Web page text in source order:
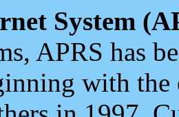
System
APRS has
with the